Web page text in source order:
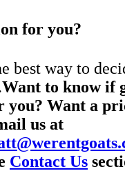
for you?
best way to
Want to know if
you? Want a
us at
Contact Us